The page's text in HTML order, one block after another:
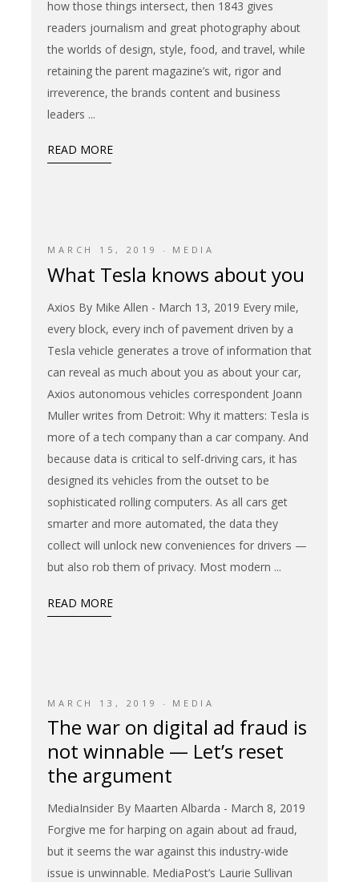
how those things intersect, then 1843 gives
readers journalism and great photography about
the worlds of design, style, food, and travel, while
retaining the parent magazine’s wit, rigor and
irreverence, the brands content and business
leaders
READ MORE
MARCH 15, 2019 MEDIA
What Tesla knows about you
Axios By Mike Allen - March 13, 2019 Every mile,
every block, every inch of pavement driven by a
Tesla vehicle generates a trove of information that
can reveal as much about you as about your car,
Axios autonomous vehicles correspondent Joann
Muller writes from Detroit: Why it matters: Tesla is
more of a tech company than a car company. And
because data is critical to self-driving cars, it has
designed its vehicles from the outset to be
sophisticated rolling computers. As all cars get
smarter and more automated, the data they
collect will unlock new conveniences for drivers —
but also rob them of privacy. Most modern
READ MORE
MARCH 13, 2019 MEDIA
The war on digital ad fraud is
not winnable — Let’s reset
the argument
MediaInsider By Maarten Albarda - March 8, 2019
Forgive me for harping on again about ad fraud,
but it seems the war against this industry-wide
issue is unwinnable. MediaPost’s Laurie Sullivan